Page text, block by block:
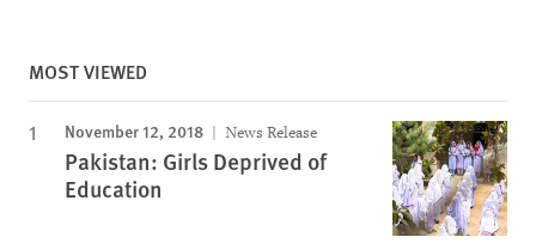
MOST VIEWED
November 12, 2018 News Release
Pakistan: Girls Deprived of
Education